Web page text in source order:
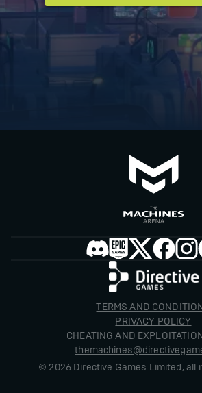
TERMS AND
PRIVACY POLICY
CHEATING AND
© 2026 Directive Games Limited, all